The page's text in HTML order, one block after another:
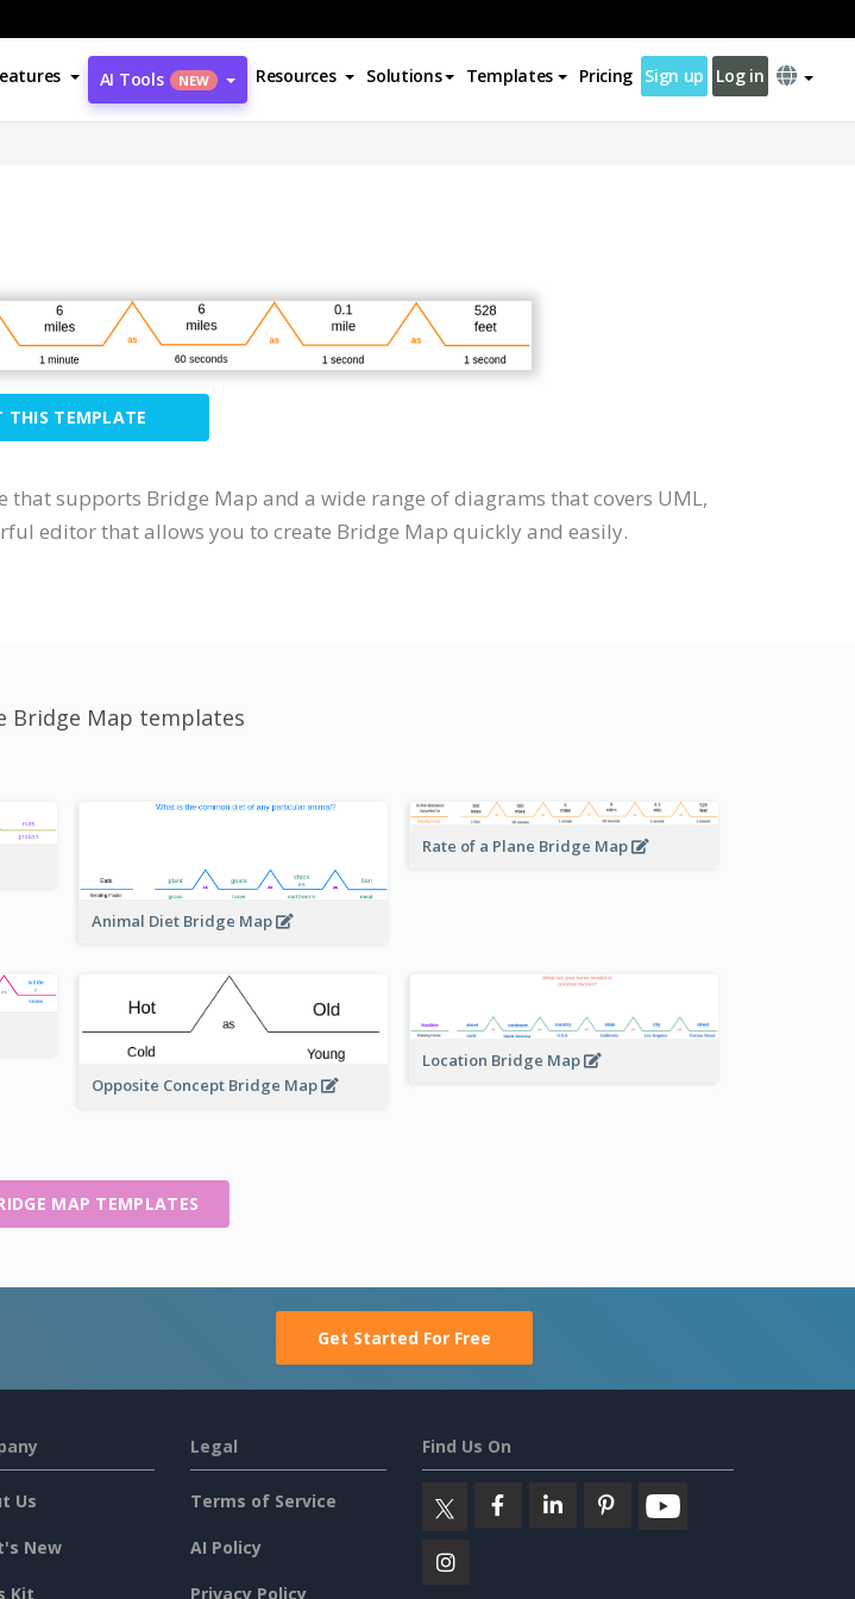
AI Tools NEW Resources Solutions Templates Pricing Sign up Log in
THIS TEMPLATE
supports Bridge Map and a wide range of diagrams that covers UML,
editor that allows you to create Bridge Map quickly and easily.
Bridge Map templates
Animal Diet Bridge Map
Rate of a Plane Bridge Map
Opposite Concept Bridge Map
Location Bridge Map
MAP TEMPLATES
Get Started For Free
Us
New
Kit
Legal
Terms of Service
AI Policy
Privacy Policy
Find Us On